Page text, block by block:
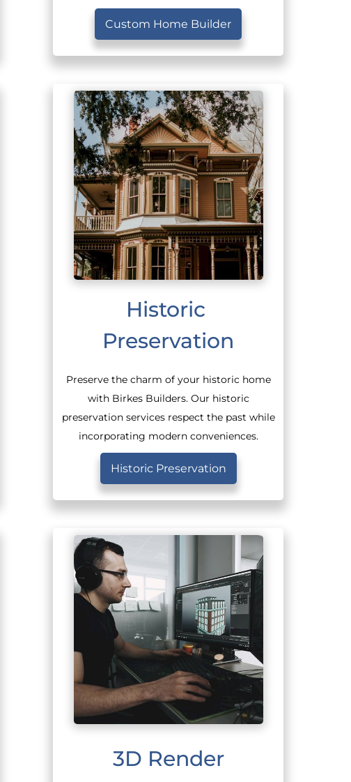
Custom Home Builder
Historic
Preservation
Preserve the charm of your historic home
with Birkes Builders. Our historic
preservation services respect the past while
incorporating modern conveniences.
Historic Preservation
3D Render